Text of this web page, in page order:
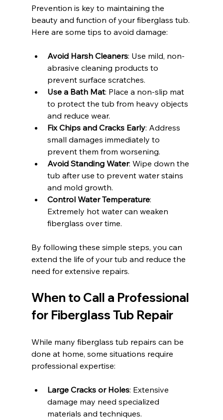
Prevention is key to maintaining the
beauty and function of your fiberglass tub.
Here are some tips to avoid damage:
Avoid Harsh Cleaners: Use mild, non-
abrasive cleaning products to
prevent surface scratches.
Use a Bath Mat: Place a non-slip mat
to protect the tub from heavy objects
and reduce wear.
Fix Chips and Cracks Early: Address
small damages immediately to
prevent them from worsening.
Avoid Standing Water: Wipe down the
tub after use to prevent water stains
and mold growth.
Control Water Temperature:
Extremely hot water can weaken
fiberglass over time.
By following these simple steps, you can
extend the life of your tub and reduce the
need for extensive repairs.
When to Call a Professional
for Fiberglass Tub Repair
While many fiberglass tub repairs can be
done at home, some situations require
professional expertise:
Large Cracks or Holes: Extensive
damage may need specialized
materials and techniques.